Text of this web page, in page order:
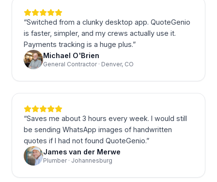
“Switched from a clunky desktop app. QuoteGenio
is faster, simpler, and my crews actually use it.
Payments tracking is a huge plus.”
Michael O'Brien
General Contractor · Denver, CO
“Saves me about 3 hours every week. I would still
be sending WhatsApp images of handwritten
quotes if I had not found QuoteGenio.”
James van der Merwe
Plumber · Johannesburg